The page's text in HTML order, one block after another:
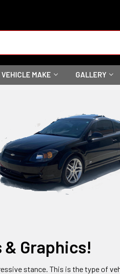
MAKE GALLERY
Graphics!
stance. This is the type of